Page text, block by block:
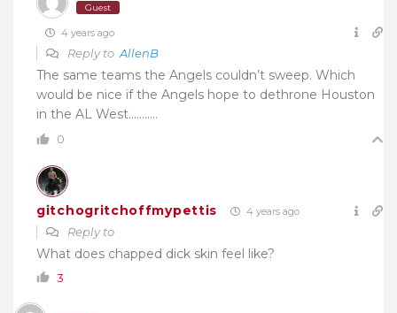
Guest
4 years ago
Reply to AllenB
The same teams the Angels couldn’t sweep. Which
would be nice if the Angels hope to dethrone Houston
in the AL West………..
0
gitchogritchoffmypettis 4 years ago
Reply to
What does chapped dick skin feel like?
3